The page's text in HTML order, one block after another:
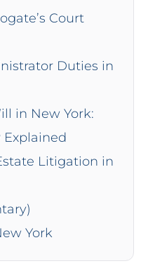
Court
Duties in
in New York:
Explained
Litigation in
York